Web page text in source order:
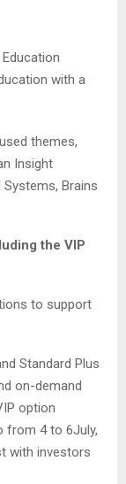
with a
themes,
Insight
Brains
the VIP
to support
Standard Plus
on-demand
option
from 4 to 6July,
with investors